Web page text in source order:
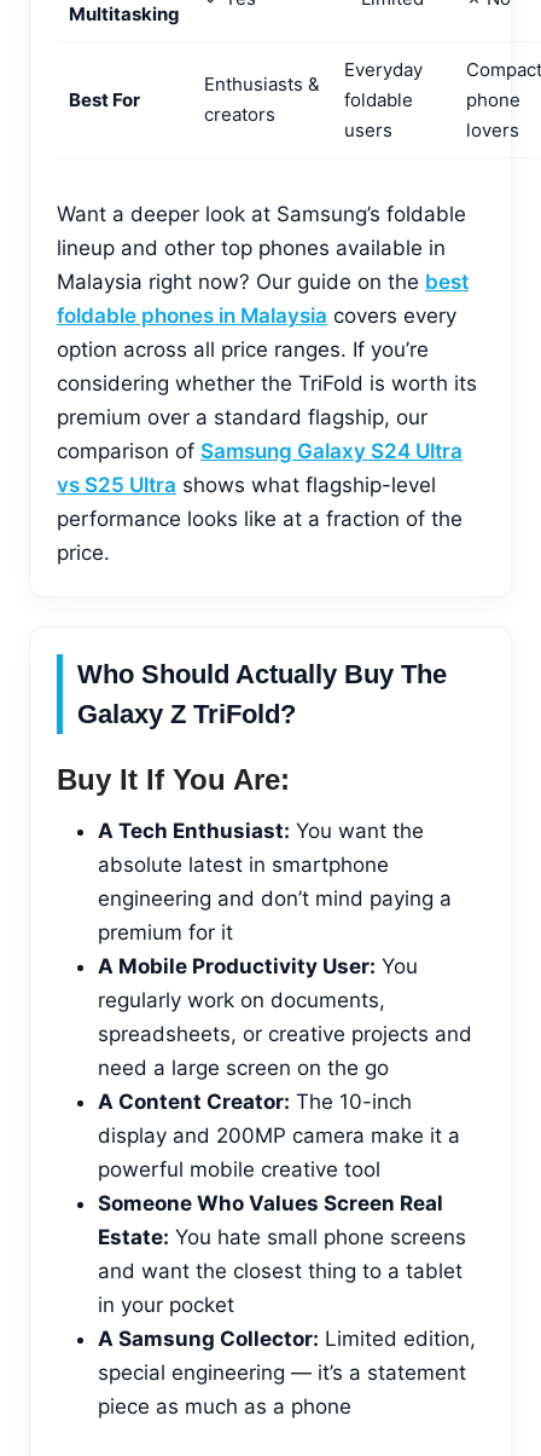
Multitasking
Best For
Enthusiasts &
creators
Everyday
foldable
users
Compact
phone
lovers
Want a deeper look at Samsung’s foldable
lineup and other top phones available in
Malaysia right now? Our guide on the best
foldable phones in Malaysia covers every
option across all price ranges. If you’re
considering whether the TriFold is worth its
premium over a standard flagship, our
comparison of Samsung Galaxy S24 Ultra
vs S25 Ultra shows what flagship-level
performance looks like at a fraction of the
price.
Who Should Actually Buy The
Galaxy Z TriFold?
Buy It If You Are:
A Tech Enthusiast: You want the
absolute latest in smartphone
engineering and don’t mind paying a
premium for it
A Mobile Productivity User: You
regularly work on documents,
spreadsheets, or creative projects and
need a large screen on the go
A Content Creator: The 10-inch
display and 200MP camera make it a
powerful mobile creative tool
Someone Who Values Screen Real
Estate: You hate small phone screens
and want the closest thing to a tablet
in your pocket
A Samsung Collector: Limited edition,
special engineering — it’s a statement
piece as much as a phone